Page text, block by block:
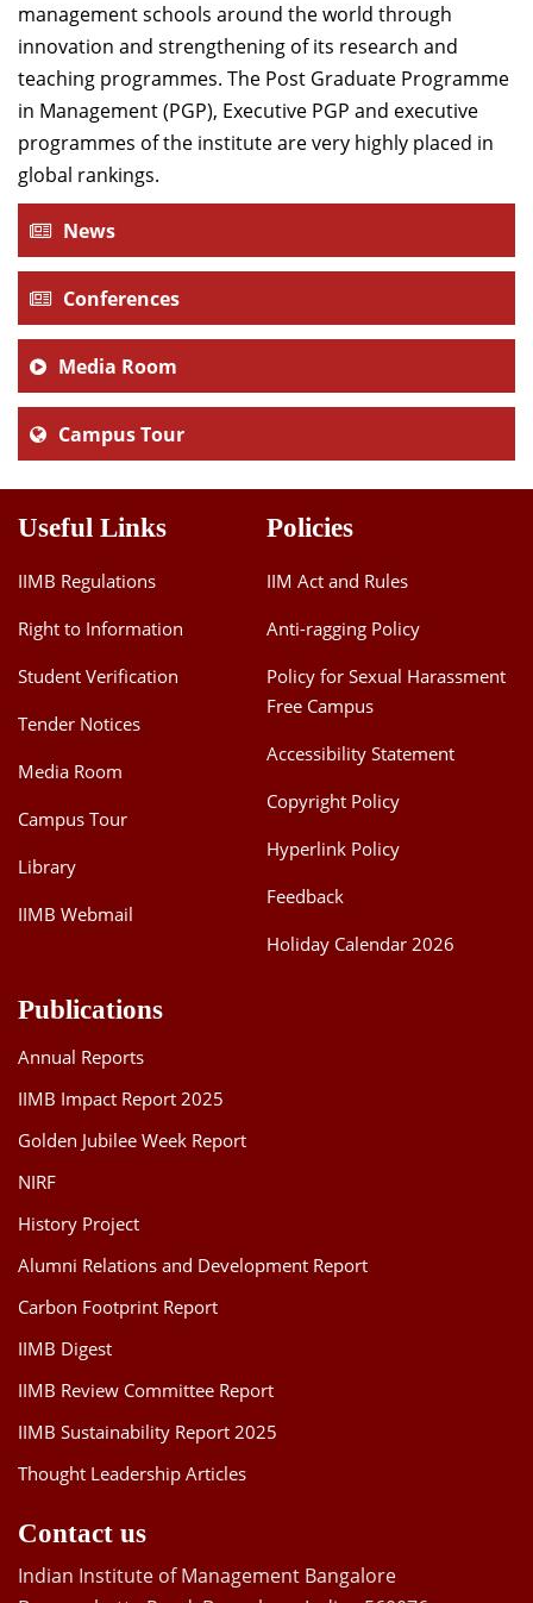
management schools around the world through
innovation and strengthening of its research and
teaching programmes. The Post Graduate Programme
in Management (PGP), Executive PGP and executive
programmes of the institute are very highly placed in
global rankings.
News
Conferences
Media Room
Campus Tour
Useful Links
IIMB Regulations
Right to Information
Student Verification
Tender Notices
Media Room
Campus Tour
Library
IIMB Webmail
Policies
IIM Act and Rules
Anti-ragging Policy
Policy for Sexual Harassment
Free Campus
Accessibility Statement
Copyright Policy
Hyperlink Policy
Feedback
Holiday Calendar 2026
Publications
Annual Reports
IIMB Impact Report 2025
Golden Jubilee Week Report
NIRF
History Project
Alumni Relations and Development Report
Carbon Footprint Report
IIMB Digest
IIMB Review Committee Report
IIMB Sustainability Report 2025
Thought Leadership Articles
Contact us
Indian Institute of Management Bangalore